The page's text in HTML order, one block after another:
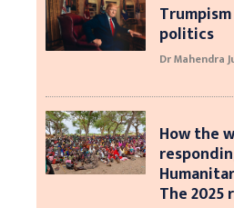
politics
Dr Mahendra
How the
The